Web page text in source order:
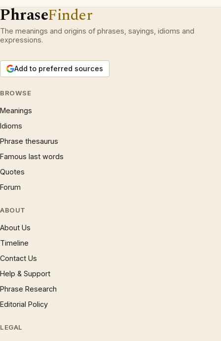
PhraseFinder
The meanings and origins of phrases, sayings, idioms and
expressions.
Add to preferred sources
BROWSE
Meanings
Idioms
Phrase thesaurus
Famous last words
Quotes
Forum
ABOUT
About Us
Timeline
Contact Us
Help & Support
Phrase Research
Editorial Policy
LEGAL